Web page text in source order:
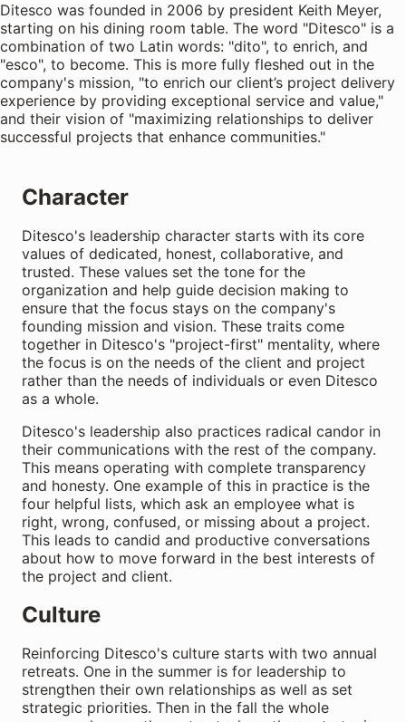
Ditesco was founded in 2006 by president Keith Meyer,
starting on his dining room table. The word "Ditesco" is a
combination of two Latin words: "dito", to enrich, and
"esco", to become. This is more fully fleshed out in the
company's mission, "to enrich our client’s project delivery
experience by providing exceptional service and value,"
and their vision of "maximizing relationships to deliver
successful projects that enhance communities."
Character
Ditesco's leadership character starts with its core
values of dedicated, honest, collaborative, and
trusted. These values set the tone for the
organization and help guide decision making to
ensure that the focus stays on the company's
founding mission and vision. These traits come
together in Ditesco's "project-first" mentality, where
the focus is on the needs of the client and project
rather than the needs of individuals or even Ditesco
as a whole.
Ditesco's leadership also practices radical candor in
their communications with the rest of the company.
This means operating with complete transparency
and honesty. One example of this in practice is the
four helpful lists, which ask an employee what is
right, wrong, confused, or missing about a project.
This leads to candid and productive conversations
about how to move forward in the best interests of
the project and client.
Culture
Reinforcing Ditesco's culture starts with two annual
retreats. One in the summer is for leadership to
strengthen their own relationships as well as set
strategic priorities. Then in the fall the whole